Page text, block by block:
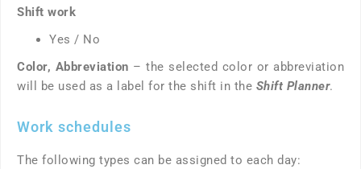
Shift work
Yes / No
Color, Abbreviation – the selected color or abbreviation
will be used as a label for the shift in the Shift Planner.
Work schedules
The following types can be assigned to each day: